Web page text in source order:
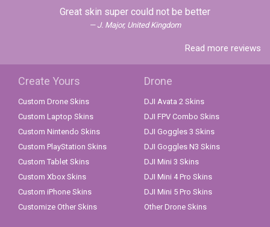
Great skin super could not be better
J. Major, United Kingdom
Read more reviews
Create Yours
Custom Drone Skins
Custom Laptop Skins
Custom Nintendo Skins
Custom PlayStation Skins
Custom Tablet Skins
Custom Xbox Skins
Custom iPhone Skins
Customize Other Skins
Drone
DJI Avata 2 Skins
DJI FPV Combo Skins
DJI Goggles 3 Skins
DJI Goggles N3 Skins
DJI Mini 3 Skins
DJI Mini 4 Pro Skins
DJI Mini 5 Pro Skins
Other Drone Skins